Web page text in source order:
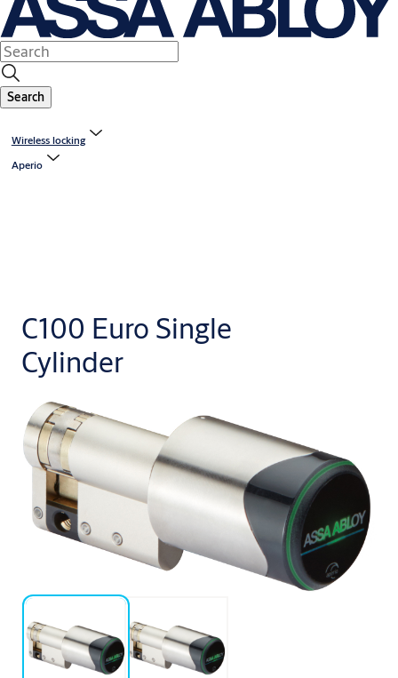
Search
Wireless locking
Aperio
C100 Euro Single
Cylinder